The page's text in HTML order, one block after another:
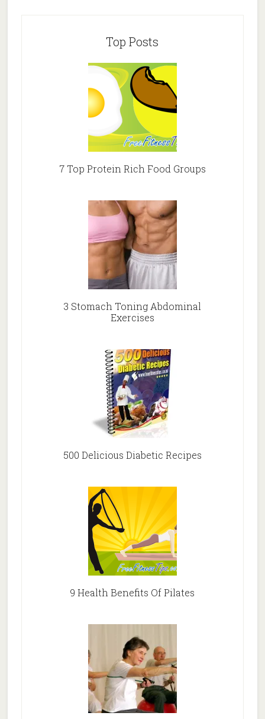
Top Posts
7 Top Protein Rich Food Groups
3 Stomach Toning Abdominal
Exercises
500 Delicious Diabetic Recipes
9 Health Benefits Of Pilates